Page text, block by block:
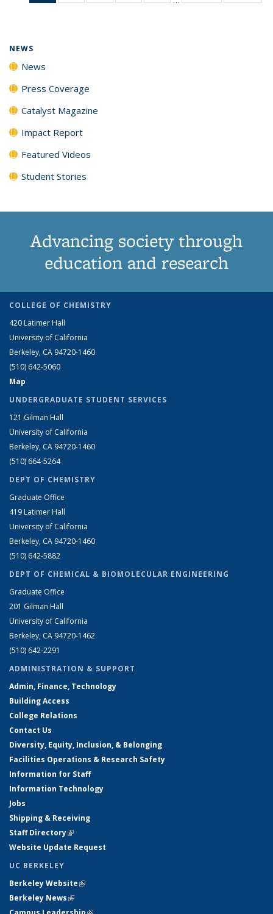
News135
135
135
135
NEWS
News
Press Coverage
Catalyst Magazine
Impact Report
Featured Videos
Student Stories
Advancing society through
education and research
COLLEGE OF CHEMISTRY
420 Latimer Hall
University of California
Berkeley, CA 94720-1460
(510) 642-5060
Map
UNDERGRADUATE STUDENT SERVICES
121 Gilman Hall
University of California
Berkeley, CA 94720-1460
(510) 664-5264
DEPT OF CHEMISTRY
Graduate Office
419 Latimer Hall
University of California
Berkeley, CA 94720-1460
(510) 642-5882
DEPT OF CHEMICAL & BIOMOLECULAR ENGINEERING
Graduate Office
201 Gilman Hall
University of California
Berkeley, CA 94720-1462
(510) 642-2291
ADMINISTRATION & SUPPORT
Admin, Finance, Technology
Building Access
College Relations
Contact Us
Diversity, Equity, Inclusion, & Belonging
Facilities Operations & Research Safety
Information for Staff
Information Technology
Jobs
Shipping & Receiving
Staff Directory(link is external)
Website Update Request
UC BERKELEY
Berkeley Website(link is external)
Berkeley News(link is external)